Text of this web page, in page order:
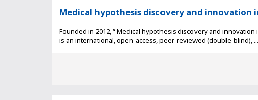
Medical hypothesis discovery and innovation
Founded in 2012, “ Medical hypothesis discovery and
is an international, open-access, peer-reviewed (double-blind), ...